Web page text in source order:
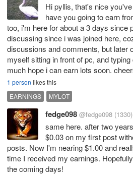
Hi pyllis, that's nice
have you going to earn
too, i'm here for about a 3 days since
discussing since i was joined here,
discussions and comments, but later
myself sitting in front of pc, and
much hope i can earn lots soon.
1 person likes this
EARNINGS
MYLOT
fedge098 @fedge098 (1330)
same here. after two
$0.03 on my first post
posts. Now I'm nearing $1.00 and
time I received my earnings.
the coming days!